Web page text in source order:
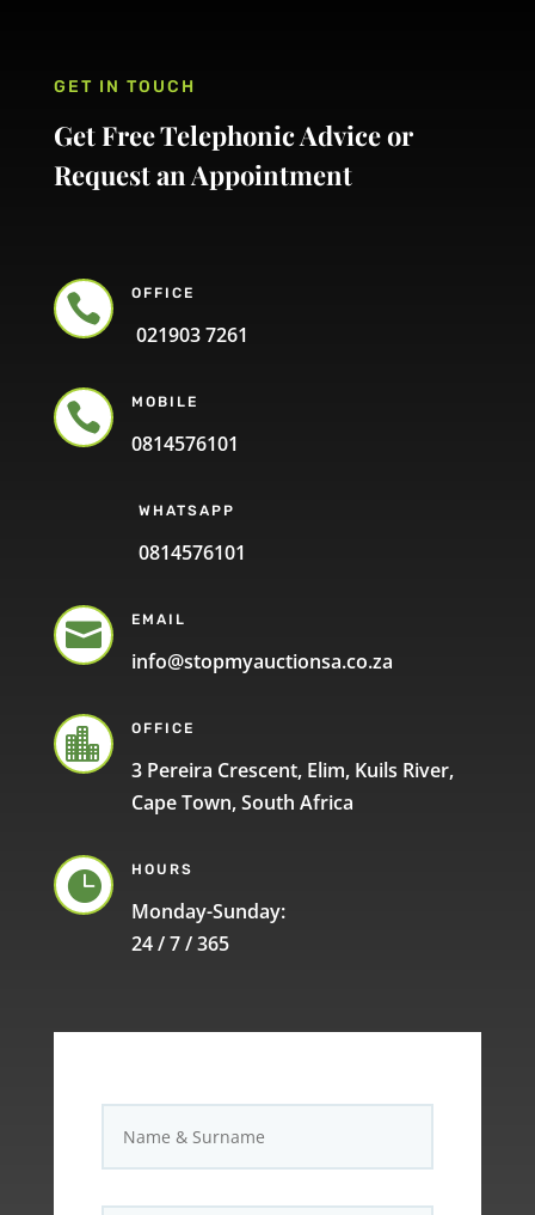
GET IN TOUCH
Get Free Telephonic Advice or
Request an Appointment
 OFFICE
021903 7261
 MOBILE
0814576101
WHATSAPP
0814576101
 EMAIL
info@stopmyauctionsa.co.za
 OFFICE
3 Pereira Crescent, Elim, Kuils River,
Cape Town, South Africa
 HOURS
Monday-Sunday:
24 / 7 / 365